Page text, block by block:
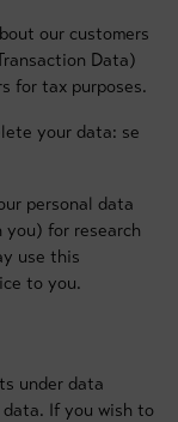
our customers
Data)
for tax purposes.
your data: se
personal data
for research
use this
to you.
under data
If you wish to